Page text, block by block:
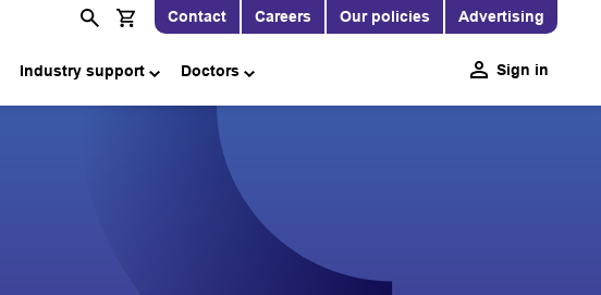
Contact Careers Our policies Advertising
Industry support Doctors Sign in